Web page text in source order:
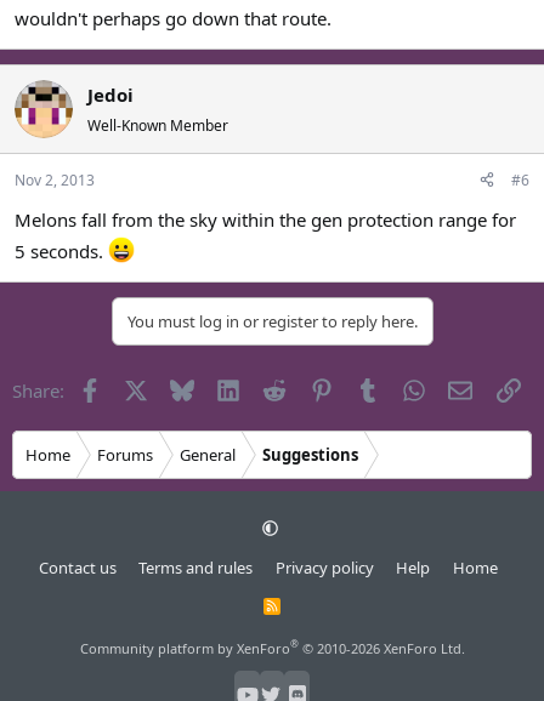
wouldn't perhaps go down that route.
Jedoi
Well-Known Member
Nov 2, 2013 #6
Melons fall from the sky within the gen protection range for
5 seconds.
You must log in or register to reply here.
Share: Facebook Bluesky LinkedInReddit PinterestTumblrWhatsApp
Email
Home Forums General Suggestions
Contact us Terms and rules Privacy policy Help Home
R
Community platform by XenForo® © 2010-2026 XenForo Ltd.